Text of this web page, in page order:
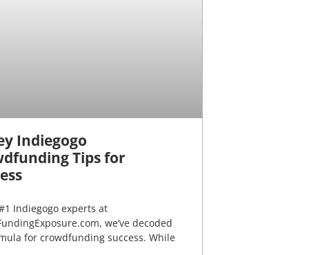
Indiegogo
Tips for
Indiegogo experts at
we’ve decoded
for crowdfunding success. While